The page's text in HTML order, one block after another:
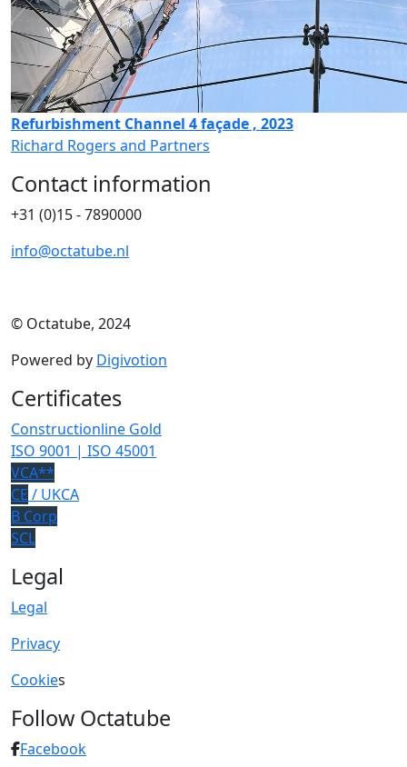
Refurbishment Channel 4 façade , 2023
Richard Rogers and Partners
Contact information
+31 (0)15 - 7890000
info@octatube.nl
© Octatube, 2024
Powered by Digivotion
Certificates
Constructionline Gold
ISO 9001 | ISO 45001
VCA**
CE / UKCA
B Corp
SCL
Legal
Legal
Privacy
Cookies
Follow Octatube
Facebook